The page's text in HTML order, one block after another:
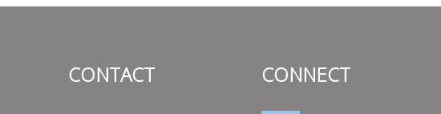
CONTACT CONNECT